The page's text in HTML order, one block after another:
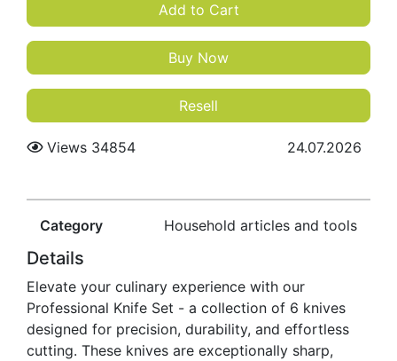
Add to Cart
Buy Now
Resell
Views 34854 24.07.2026
Category Household articles and tools
Details
Elevate your culinary experience with our
Professional Knife Set - a collection of 6 knives
designed for precision, durability, and effortless
cutting. These knives are exceptionally sharp,